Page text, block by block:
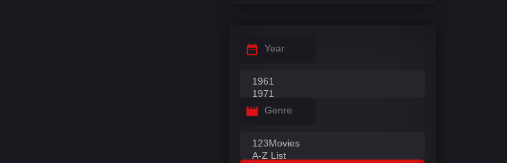
Year
Genre